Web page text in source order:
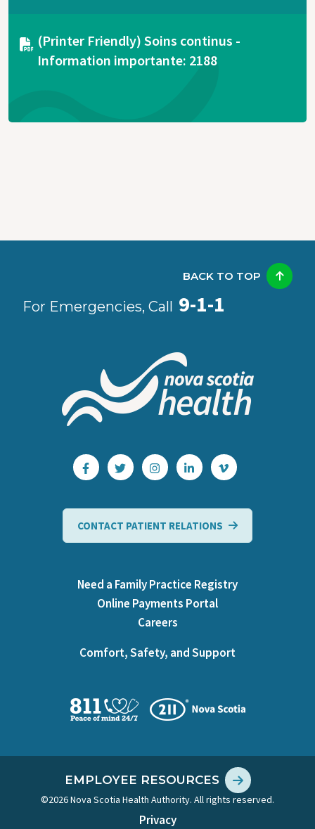
Document
(Printer Friendly) Soins continus -
Information importante: 2188
For Emergencies, Call 9-1-1
BACK TO TOP
CONTACT PATIENT RELATIONS
Need a Family Practice Registry
Online Payments Portal
Careers
Comfort, Safety, and Support
EMPLOYEE RESOURCES
©2026 Nova Scotia Health Authority. All rights reserved.
Privacy